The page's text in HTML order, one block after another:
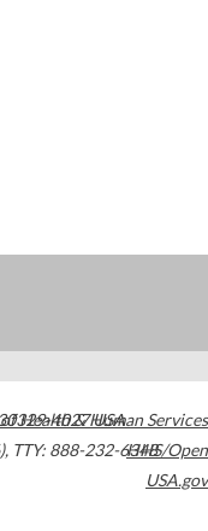
4027USA
, TTY: 888-232-6348
Health & Human Services
HHS/Open
USA.gov